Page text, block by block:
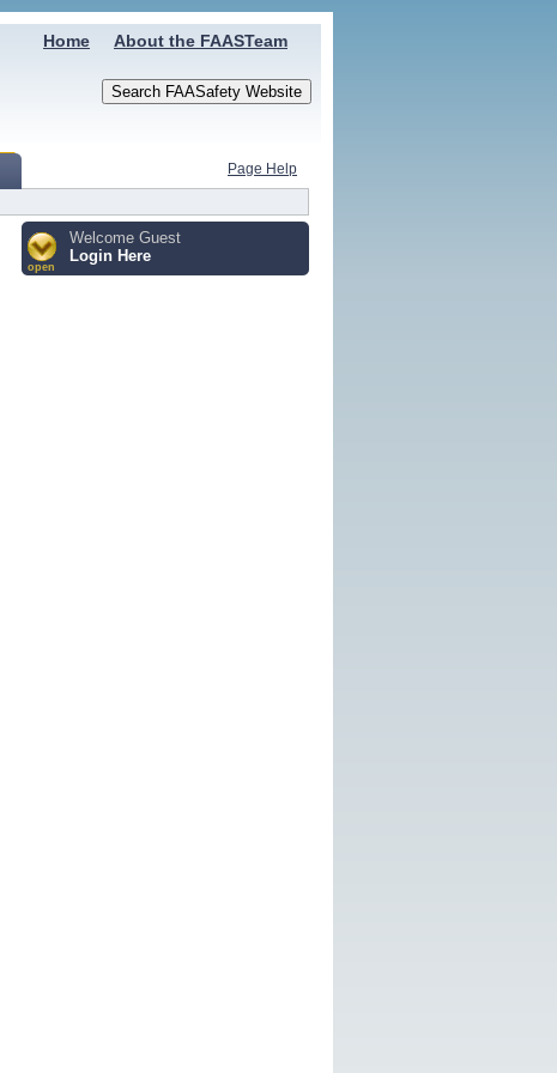
About the FAASTeam
Home
Page Help
open
Welcome Guest
Login Here